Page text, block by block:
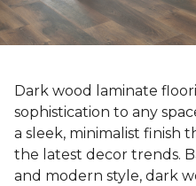
Dark wood laminate
sophistication to any
a sleek, minimalist finish
the latest decor trends.
and modern style, dark